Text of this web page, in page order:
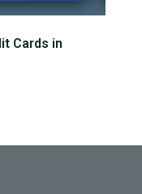
Cards in